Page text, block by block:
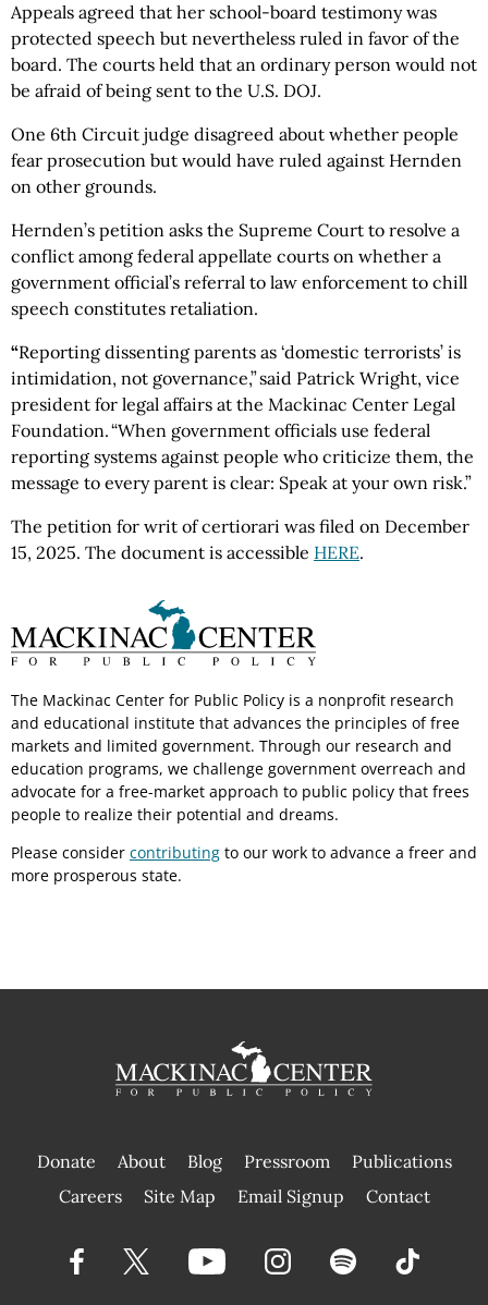
Appeals agreed that her school-board testimony was
protected speech but nevertheless ruled in favor of the
board. The courts held that an ordinary person would not
be afraid of being sent to the U.S. DOJ.
One 6th Circuit judge disagreed about whether people
fear prosecution but would have ruled against Hernden
on other grounds.
Hernden’s petition asks the Supreme Court to resolve a
conflict among federal appellate courts on whether a
government official’s referral to law enforcement to chill
speech constitutes retaliation.
“Reporting dissenting parents as ‘domestic terrorists’ is
intimidation, not governance,” said Patrick Wright, vice
president for legal affairs at the Mackinac Center Legal
Foundation. “When government officials use federal
reporting systems against people who criticize them, the
message to every parent is clear: Speak at your own risk.”
The petition for writ of certiorari was filed on December
15, 2025. The document is accessible HERE.
The Mackinac Center for Public Policy is a nonprofit research
and educational institute that advances the principles of free
markets and limited government. Through our research and
education programs, we challenge government overreach and
advocate for a free-market approach to public policy that frees
people to realize their potential and dreams.
Please consider contributing to our work to advance a freer and
more prosperous state.
Donate About Blog Pressroom
Publications
|
Careers Site Map Email Signup Contact